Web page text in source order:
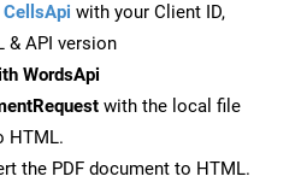
CellsApi with your Client ID,
& API version
WordsApi
with the local file
HTML.
the PDF document to HTML.